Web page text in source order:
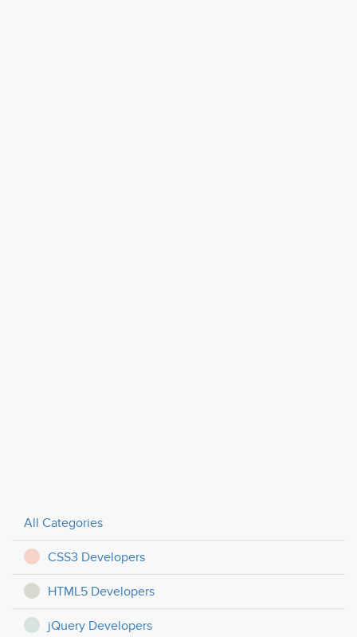
All Categories
CSS3 Developers
HTML5 Developers
jQuery Developers